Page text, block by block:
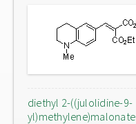
diethyl 2-((julolidine-9-
yl)methylene)malonate